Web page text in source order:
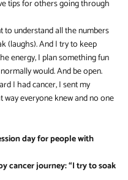
tips for others going through
to understand all the numbers
(laughs). And I try to keep
energy, I plan something fun
would. And be open.
I had cancer, I sent my
way everyone knew and no one
day for people with
cancer journey: “I try to soak